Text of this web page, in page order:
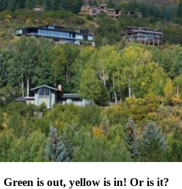
is out, yellow is in! Or is it?